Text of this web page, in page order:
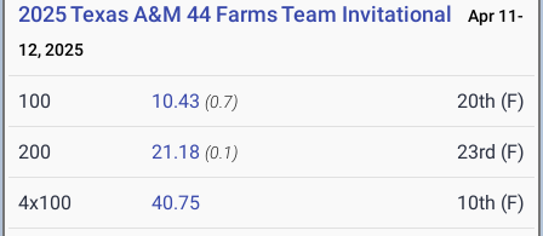
2025 Texas A&M 44 Farms Team Invitational
Apr 11-
12, 2025
100 10.43 (0.7) 20th (F)
200 21.18 (0.1) 23rd (F)
4x100 40.75 10th (F)